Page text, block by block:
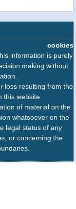
cookies
information is purely
making without
loss resulting from the
this website.
of material on the
whatsoever on the
legal status of any
or concerning the